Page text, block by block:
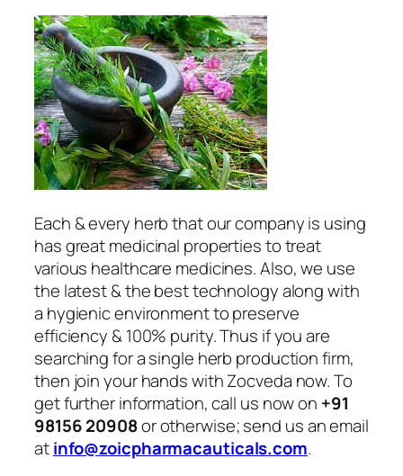
Each & every herb that our company is using
has great medicinal properties to treat
various healthcare medicines. Also, we use
the latest & the best technology along with
a hygienic environment to preserve
efficiency & 100% purity. Thus if you are
searching for a single herb production firm,
then join your hands with Zocveda now. To
get further information, call us now on +91
98156 20908or otherwise; send us an email
atinfo@zoicpharmacauticals.com.